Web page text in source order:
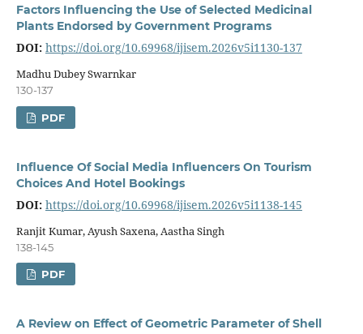
Factors Influencing the Use of Selected Medicinal
Plants Endorsed by Government Programs
DOI: https://doi.org/10.69968/ijisem.2026v5i1130-137
Madhu Dubey Swarnkar
130-137
PDF
Influence Of Social Media Influencers On Tourism
Choices And Hotel Bookings
DOI: https://doi.org/10.69968/ijisem.2026v5i1138-145
Ranjit Kumar, Ayush Saxena, Aastha Singh
138-145
PDF
A Review on Effect of Geometric Parameter of Shell